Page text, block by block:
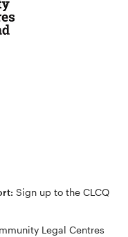
Sign up to the CLCQ
Legal Centres